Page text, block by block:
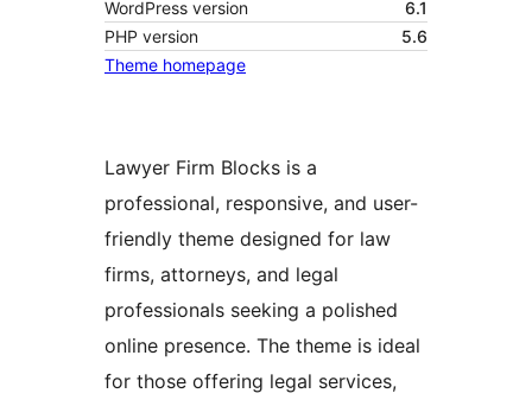
WordPress version
6.1
PHP version
5.6
Theme homepage
Lawyer Firm Blocks is a
professional, responsive, and user-
friendly theme designed for law
firms, attorneys, and legal
professionals seeking a polished
online presence. The theme is ideal
for those offering legal services,